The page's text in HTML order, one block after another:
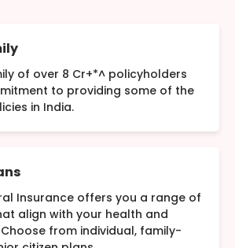
of over 8 Cr+*^ policyholders
to providing some of the
in India.
Insurance offers you a range of
align with your health and
from individual, family-